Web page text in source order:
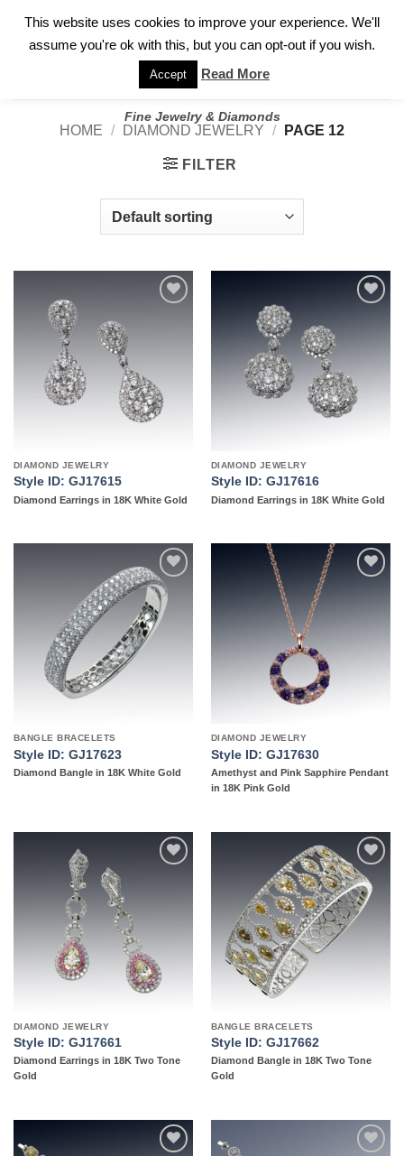
FOR A PRIVATE CONSULTATION WITH GARY
Fine Jewelry & Diamonds
HOME / DIAMOND JEWELRY / PAGE 12
FILTER
DIAMOND JEWELRY
Style ID: GJ17615
Diamond Earrings in 18K White Gold
DIAMOND JEWELRY
Style ID: GJ17616
Diamond Earrings in 18K White Gold
Add to
wishlist
BANGLE BRACELETS
Style ID: GJ17623
Diamond Bangle in 18K White Gold
DIAMOND JEWELRY
Style ID: GJ17630
Amethyst and Pink Sapphire Pendant
in 18K Pink Gold
DIAMOND JEWELRY
Style ID: GJ17661
Diamond Earrings in 18K Two Tone
Gold
Add to
wishlist
BANGLE BRACELETS
Style ID: GJ17662
Diamond Bangle in 18K Two Tone
Gold
This website uses cookies to improve your experience. We'll
assume you're ok with this, but you can opt-out if you wish.
Accept Read More